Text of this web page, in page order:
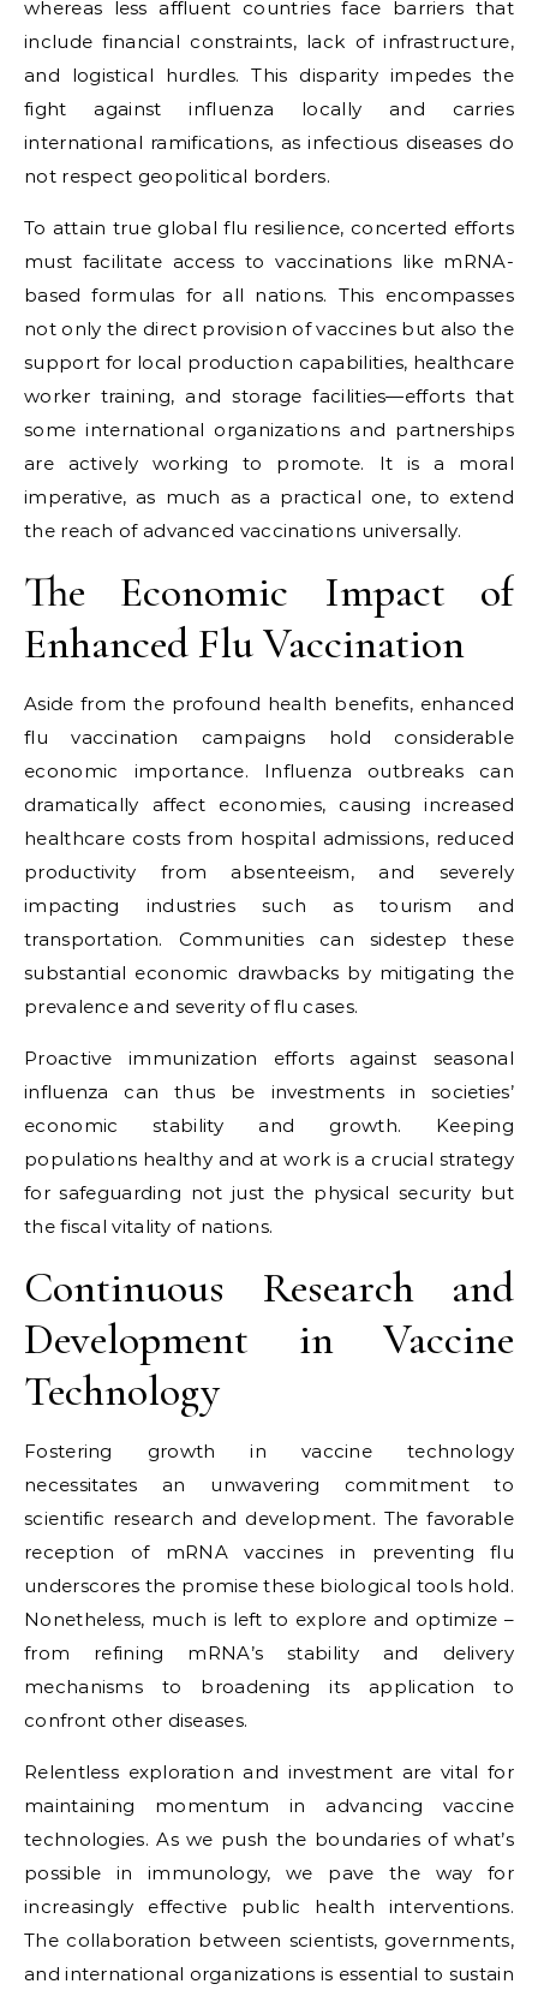
whereas less affluent countries face barriers that
include financial constraints, lack of infrastructure,
and logistical hurdles. This disparity impedes the
fight against influenza locally and carries
international ramifications, as infectious diseases do
not respect geopolitical borders.
To attain true global flu resilience, concerted efforts
must facilitate access to vaccinations like mRNA-
based formulas for all nations. This encompasses
not only the direct provision of vaccines but also the
support for local production capabilities, healthcare
worker training, and storage facilities—efforts that
some international organizations and partnerships
are actively working to promote. It is a moral
imperative, as much as a practical one, to extend
the reach of advanced vaccinations universally.
The Economic Impact of
Enhanced Flu Vaccination
Aside from the profound health benefits, enhanced
flu vaccination campaigns hold considerable
economic importance. Influenza outbreaks can
dramatically affect economies, causing increased
healthcare costs from hospital admissions, reduced
productivity from absenteeism, and severely
impacting industries such as tourism and
transportation. Communities can sidestep these
substantial economic drawbacks by mitigating the
prevalence and severity of flu cases.
Proactive immunization efforts against seasonal
influenza can thus be investments in societies’
economic stability and growth. Keeping
populations healthy and at work is a crucial strategy
for safeguarding not just the physical security but
the fiscal vitality of nations.
Continuous Research and
Development in Vaccine
Technology
Fostering growth in vaccine technology
necessitates an unwavering commitment to
scientific research and development. The favorable
reception of mRNA vaccines in preventing flu
underscores the promise these biological tools hold.
Nonetheless, much is left to explore and optimize –
from refining mRNA’s stability and delivery
mechanisms to broadening its application to
confront other diseases.
Relentless exploration and investment are vital for
maintaining momentum in advancing vaccine
technologies. As we push the boundaries of what’s
possible in immunology, we pave the way for
increasingly effective public health interventions.
The collaboration between scientists, governments,
and international organizations is essential to sustain